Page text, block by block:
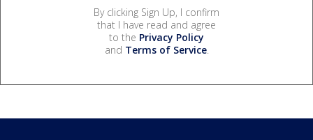
By clicking Sign Up, I confirm
that I have read and agree
to the Privacy Policy
and Terms of Service.